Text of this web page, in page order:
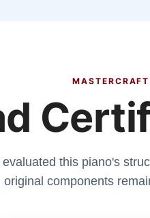
this piano's
original components